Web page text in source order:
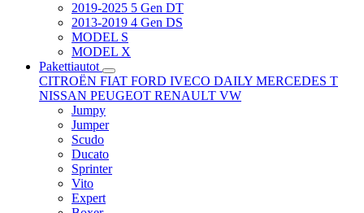
2019-2025 5 Gen DT
2013-2019 4 Gen DS
MODEL S
MODEL X
Pakettiautot
CITROËN FIAT FORD IVECO DAILY MERCEDES T
NISSAN PEUGEOT RENAULT VW
Jumpy
Jumper
Scudo
Ducato
Sprinter
Vito
Expert